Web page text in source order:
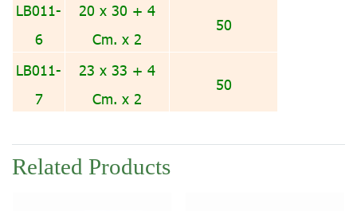
LB011-
6
20 x 30 + 4
Cm. x 2
50
LB011-
7
23 x 33 + 4
Cm. x 2
50
Related Products